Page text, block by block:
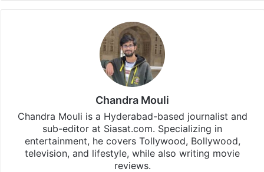
Chandra Mouli
Chandra Mouli is a Hyderabad-based journalist and
sub-editor at Siasat.com. Specializing in
entertainment, he covers Tollywood, Bollywood,
television, and lifestyle, while also writing movie
reviews.